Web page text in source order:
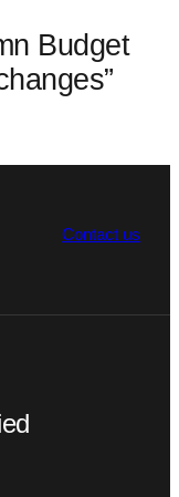
Budget
Contact us